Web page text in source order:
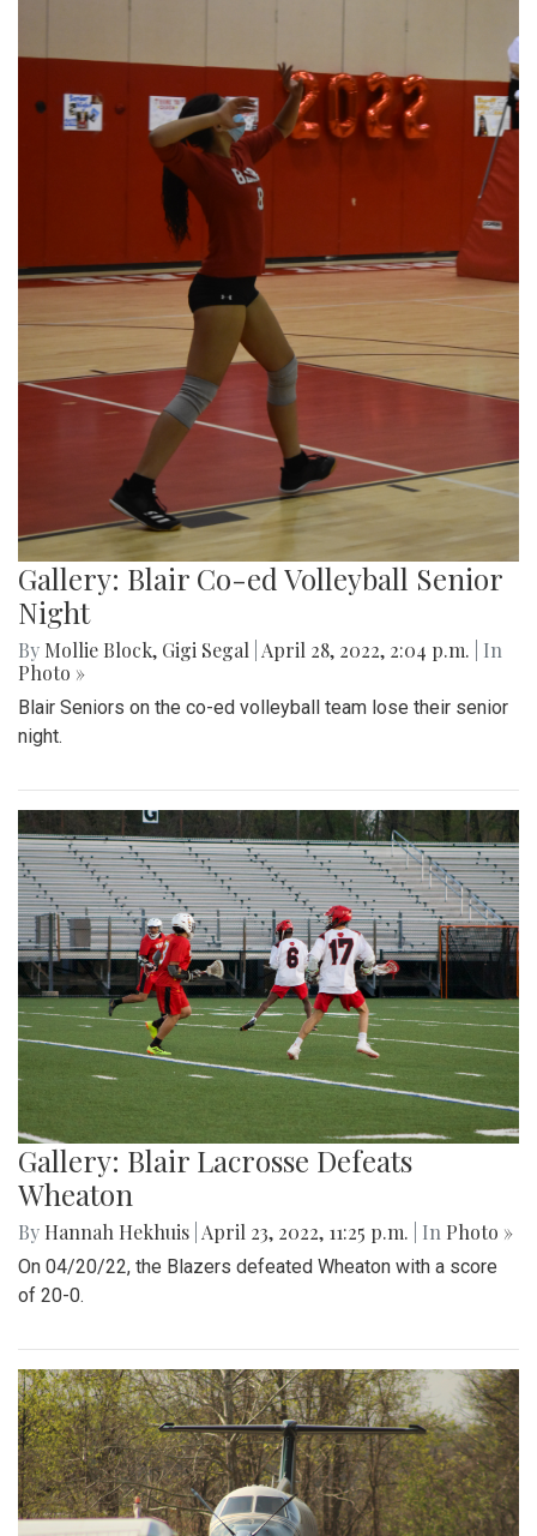
Gallery: Blair Co-ed Volleyball Senior
Night
By Mollie Block, Gigi Segal April 28, 2022, 2:04 p.m.
| In
Photo »
Blair Seniors on the co-ed volleyball team lose their senior
night.
Gallery: Blair Lacrosse Defeats
Wheaton
By Hannah Hekhuis April 23, 2022, 11:25 p.m. | In Photo »
On 04/20/22, the Blazers defeated Wheaton with a score
of 20-0.